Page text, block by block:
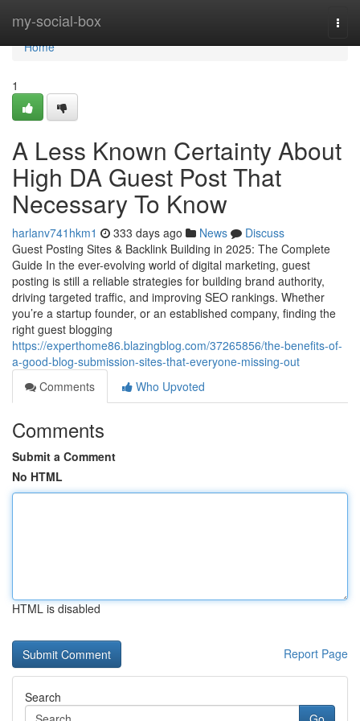
my-social-box
Home
Home
1
A Less Known Certainty About
High DA Guest Post That
Necessary To Know
harlanv741hkm1 333 days ago News
Discuss
Guest Posting Sites & Backlink Building in 2025: The Complete
Guide In the ever-evolving world of digital marketing, guest
posting is still a reliable strategies for building brand authority,
driving targeted traffic, and improving SEO rankings. Whether
you’re a startup founder, or an established company, finding the
right guest blogging
https://experthome86.blazingblog.com/37265856/the-benefits-of-
a-good-blog-submission-sites-that-everyone-missing-out
Comments
Who Upvoted
Comments
Submit a Comment
No HTML
HTML is disabled
Report Page
Search